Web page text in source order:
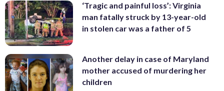
‘Tragic and painful loss’: Virginia
man fatally struck by 13-year-old
in stolen car was a father of 5
Another delay in case of Maryland
mother accused of murdering her
children